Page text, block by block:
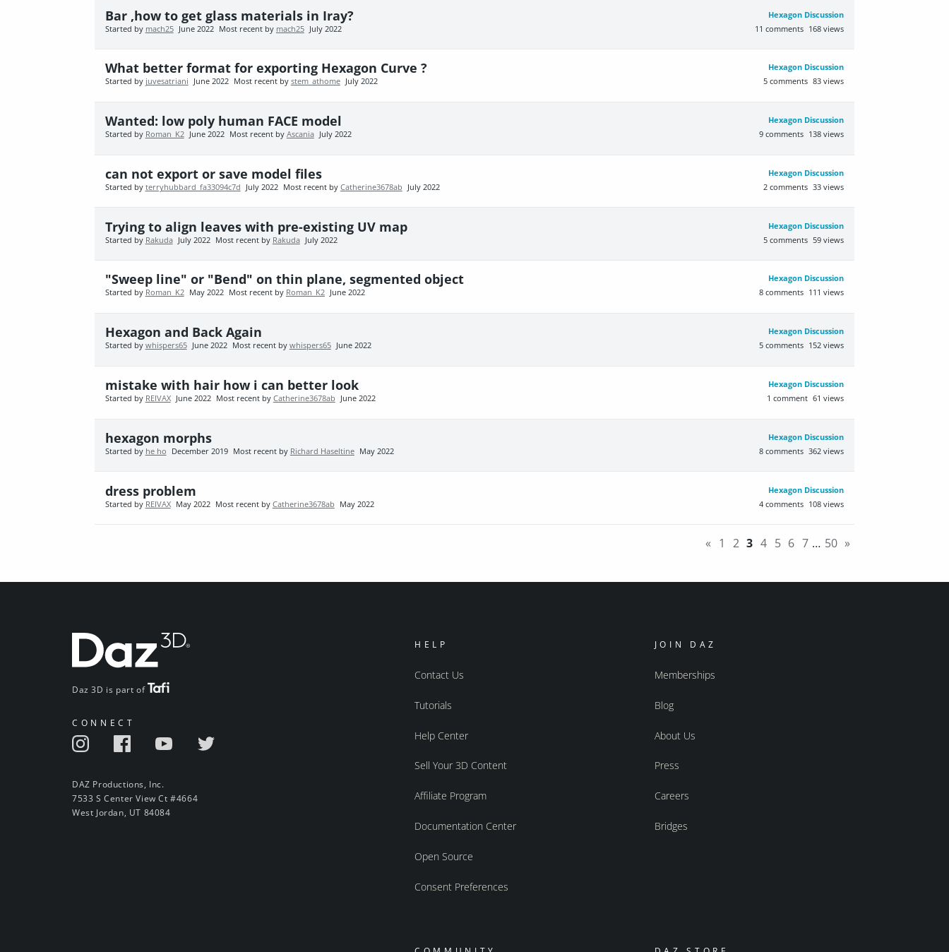
Hexagon Discussion
Bar ,how to get glass materials in Iray?
168 views
11 comments
Started by mach25 June 2022 Most recent by mach25 July 2022
Hexagon Discussion
What better format for exporting Hexagon Curve ?
83 views
5 comments
Started by juvesatriani June 2022 Most recent by stem_athome July 2022
Hexagon Discussion
Wanted: low poly human FACE model
138 views
9 comments
Started by Roman_K2 June 2022 Most recent by Ascania July 2022
Hexagon Discussion
can not export or save model files
33 views
2 comments
Started by terryhubbard_fa33094c7d July 2022 Most recent by Catherine3678ab July 2022
Hexagon Discussion
Trying to align leaves with pre-existing UV map
59 views
5 comments
Started by Rakuda July 2022 Most recent by Rakuda July 2022
Hexagon Discussion
"Sweep line" or "Bend" on thin plane, segmented object
111 views
8 comments
Started by Roman_K2 May 2022 Most recent by Roman_K2 June 2022
Hexagon Discussion
Hexagon and Back Again
152 views
5 comments
Started by whispers65 June 2022 Most recent by whispers65 June 2022
Hexagon Discussion
mistake with hair how i can better look
61 views
1 comment
Started by REIVAX June 2022 Most recent by Catherine3678ab June 2022
Hexagon Discussion
hexagon morphs
362 views
8 comments
Started by he ho December 2019 Most recent by Richard Haseltine May 2022
Hexagon Discussion
dress problem
108 views
4 comments
Started by REIVAX May 2022 Most recent by Catherine3678ab May 2022
« 1 2 3 4 5 6 7 … 50 »
Daz 3D is part of
CONNECT
DAZ Productions, Inc.
7533 S Center View Ct #4664
West Jordan, UT 84084
HELP
Contact Us
Tutorials
Help Center
Sell Your 3D Content
Affiliate Program
Documentation Center
Open Source
Consent Preferences
JOIN DAZ
Memberships
Blog
About Us
Press
Careers
Bridges